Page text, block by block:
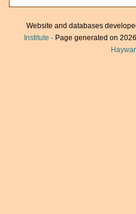
Website and databases
Institute · Page generated on